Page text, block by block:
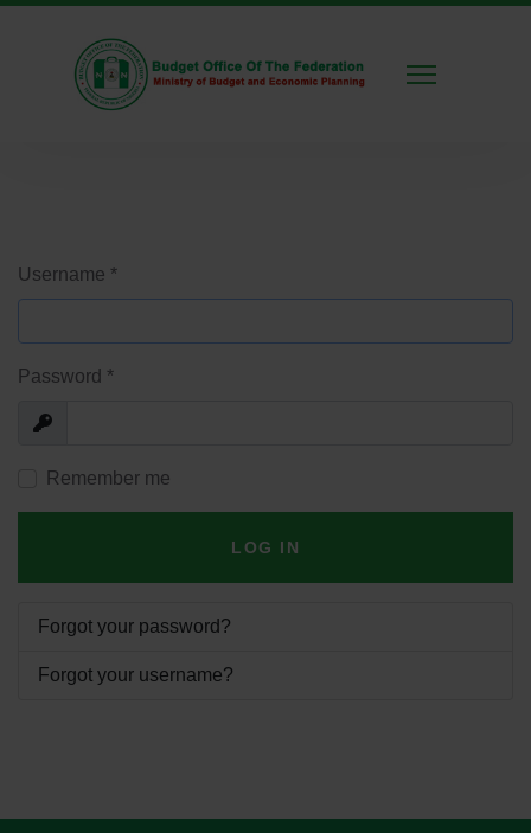
Username *
Password *
Show
Remember me
LOG IN
Forgot your password?
Forgot your username?